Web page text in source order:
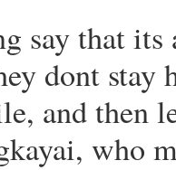
say that
dont
and then
who